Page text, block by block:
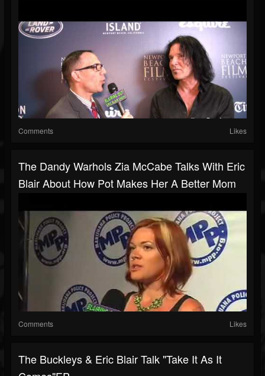
Comments Likes
The Dandy Warhols Zia McCabe Talks With Eric
Blair About How Pot Makes Her A Better Mom
Comments Likes
The Buckleys & Eric Blair Talk "Take It As It